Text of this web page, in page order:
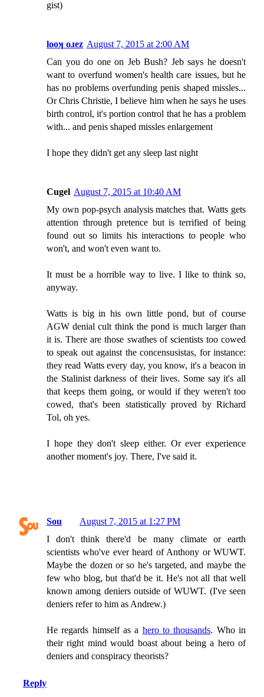
gist)
looʞ oɹez August 7, 2015 at 2:00 AM
Can you do one on Jeb Bush? Jeb says he doesn't
want to overfund women's health care issues, but he
has no problems overfunding penis shaped missles...
Or Chris Christie, I believe him when he says he uses
birth control, it's portion control that he has a problem
with... and penis shaped missles enlargement
I hope they didn't get any sleep last night
Cugel August 7, 2015 at 10:40 AM
My own pop-psych analysis matches that. Watts gets
attention through pretence but is terrified of being
found out so limits his interactions to people who
won't, and won't even want to.
It must be a horrible way to live. I like to think so,
anyway.
Watts is big in his own little pond, but of course
AGW denial cult think the pond is much larger than
it is. There are those swathes of scientists too cowed
to speak out against the concensusistas, for instance:
they read Watts every day, you know, it's a beacon in
the Stalinist darkness of their lives. Some say it's all
that keeps them going, or would if they weren't too
cowed, that's been statistically proved by Richard
Tol, oh yes.
I hope they don't sleep either. Or ever experience
another moment's joy. There, I've said it.
Sou
August 7, 2015 at 1:27 PM
I don't think there'd be many climate or earth
scientists who've ever heard of Anthony or WUWT.
Maybe the dozen or so he's targeted, and maybe the
few who blog, but that'd be it. He's not all that well
known among deniers outside of WUWT. (I've seen
deniers refer to him as Andrew.)
He regards himself as a hero to thousands. Who in
their right mind would boast about being a hero of
deniers and conspiracy theorists?
Reply